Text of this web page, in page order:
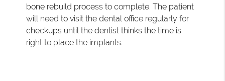
bone rebuild process to complete. The patient
will need to visit the dental office regularly for
checkups until the dentist thinks the time is
right to place the implants.